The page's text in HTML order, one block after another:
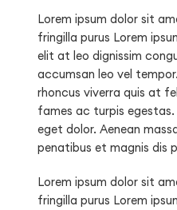
Lorem ipsum dolor sit
fringilla purus Lorem
elit at leo dignissim
accumsan leo vel
rhoncus viverra quis at
fames ac turpis
eget dolor. Aenean
penatibus et magnis dis
Lorem ipsum dolor sit
fringilla purus Lorem